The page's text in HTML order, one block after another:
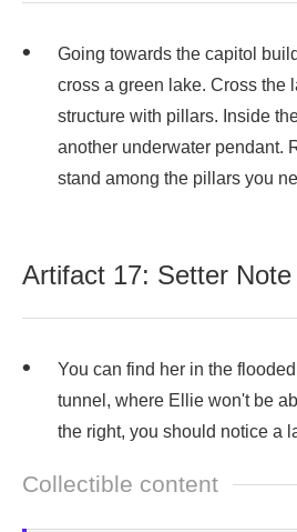
Going towards the capitol
cross a green lake. Cross the
structure with pillars. Inside
another underwater pendant.
stand among the pillars you
Artifact 17: Setter Note
You can find her in the
tunnel, where Ellie won't be
the right, you should notice a
Collectible content